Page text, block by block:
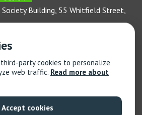
Building, 55 Whitfield Street,
5pm)
technical@stonefed.org.uk
3744 6311
5pm)
stonetrain@stonefed.org.uk
party cookies to personalize
web traffic. Read more about
Accept cookies